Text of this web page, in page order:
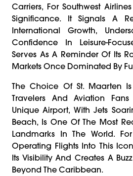
Carriers, For Southwest
Significance. It Signals A
International Growth,
Confidence In Leisure-
Serves As A Reminder Of Its
Markets Once Dominated By
The Choice Of St. Maarten
Travelers And Aviation Fans
Unique Airport, With Jets
Beach, Is One Of The Most
Landmarks In The World.
Operating Flights Into This
Its Visibility And Creates A
Beyond The Caribbean.